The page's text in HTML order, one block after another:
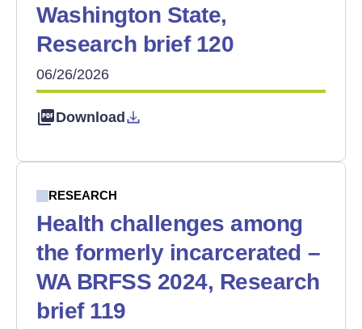
Washington State,
Research brief 120
06/26/2026
Download
RESEARCH
Health challenges among
the formerly incarcerated –
WA BRFSS 2024, Research
brief 119